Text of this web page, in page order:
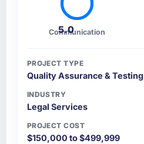
5.0
Communication
PROJECT TYPE
Quality Assurance & Testing
INDUSTRY
Legal Services
PROJECT COST
$150,000 to $499,999